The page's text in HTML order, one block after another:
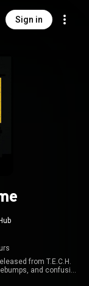
Sign in
from T.E.C.H.
and confusion